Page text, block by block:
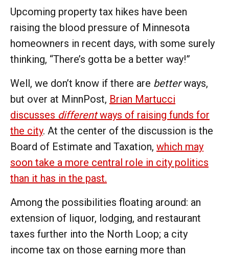
Upcoming property tax hikes have been
raising the blood pressure of Minnesota
homeowners in recent days, with some surely
thinking, “There’s gotta be a better way!”
Well, we don’t know if there are betterways,
but over at MinnPost, Brian Martucci
discusses differentways of raising funds for
the city. At the center of the discussion is the
Board of Estimate and Taxation, which may
soon take a more central role in city politics
than it has in the past.
Among the possibilities floating around: an
extension of liquor, lodging, and restaurant
taxes further into the North Loop; a city
income tax on those earning more than